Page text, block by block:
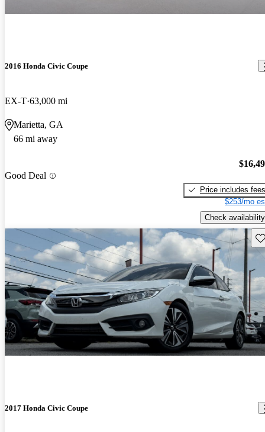
2016 Honda Civic Coupe
EX-T 63,000 mi
Marietta, GA
66 mi away
Good Deal
Price includes fees
$253/mo
Check availability
2017 Honda Civic Coupe